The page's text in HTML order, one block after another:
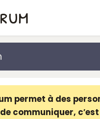
permet à des
communiquer,